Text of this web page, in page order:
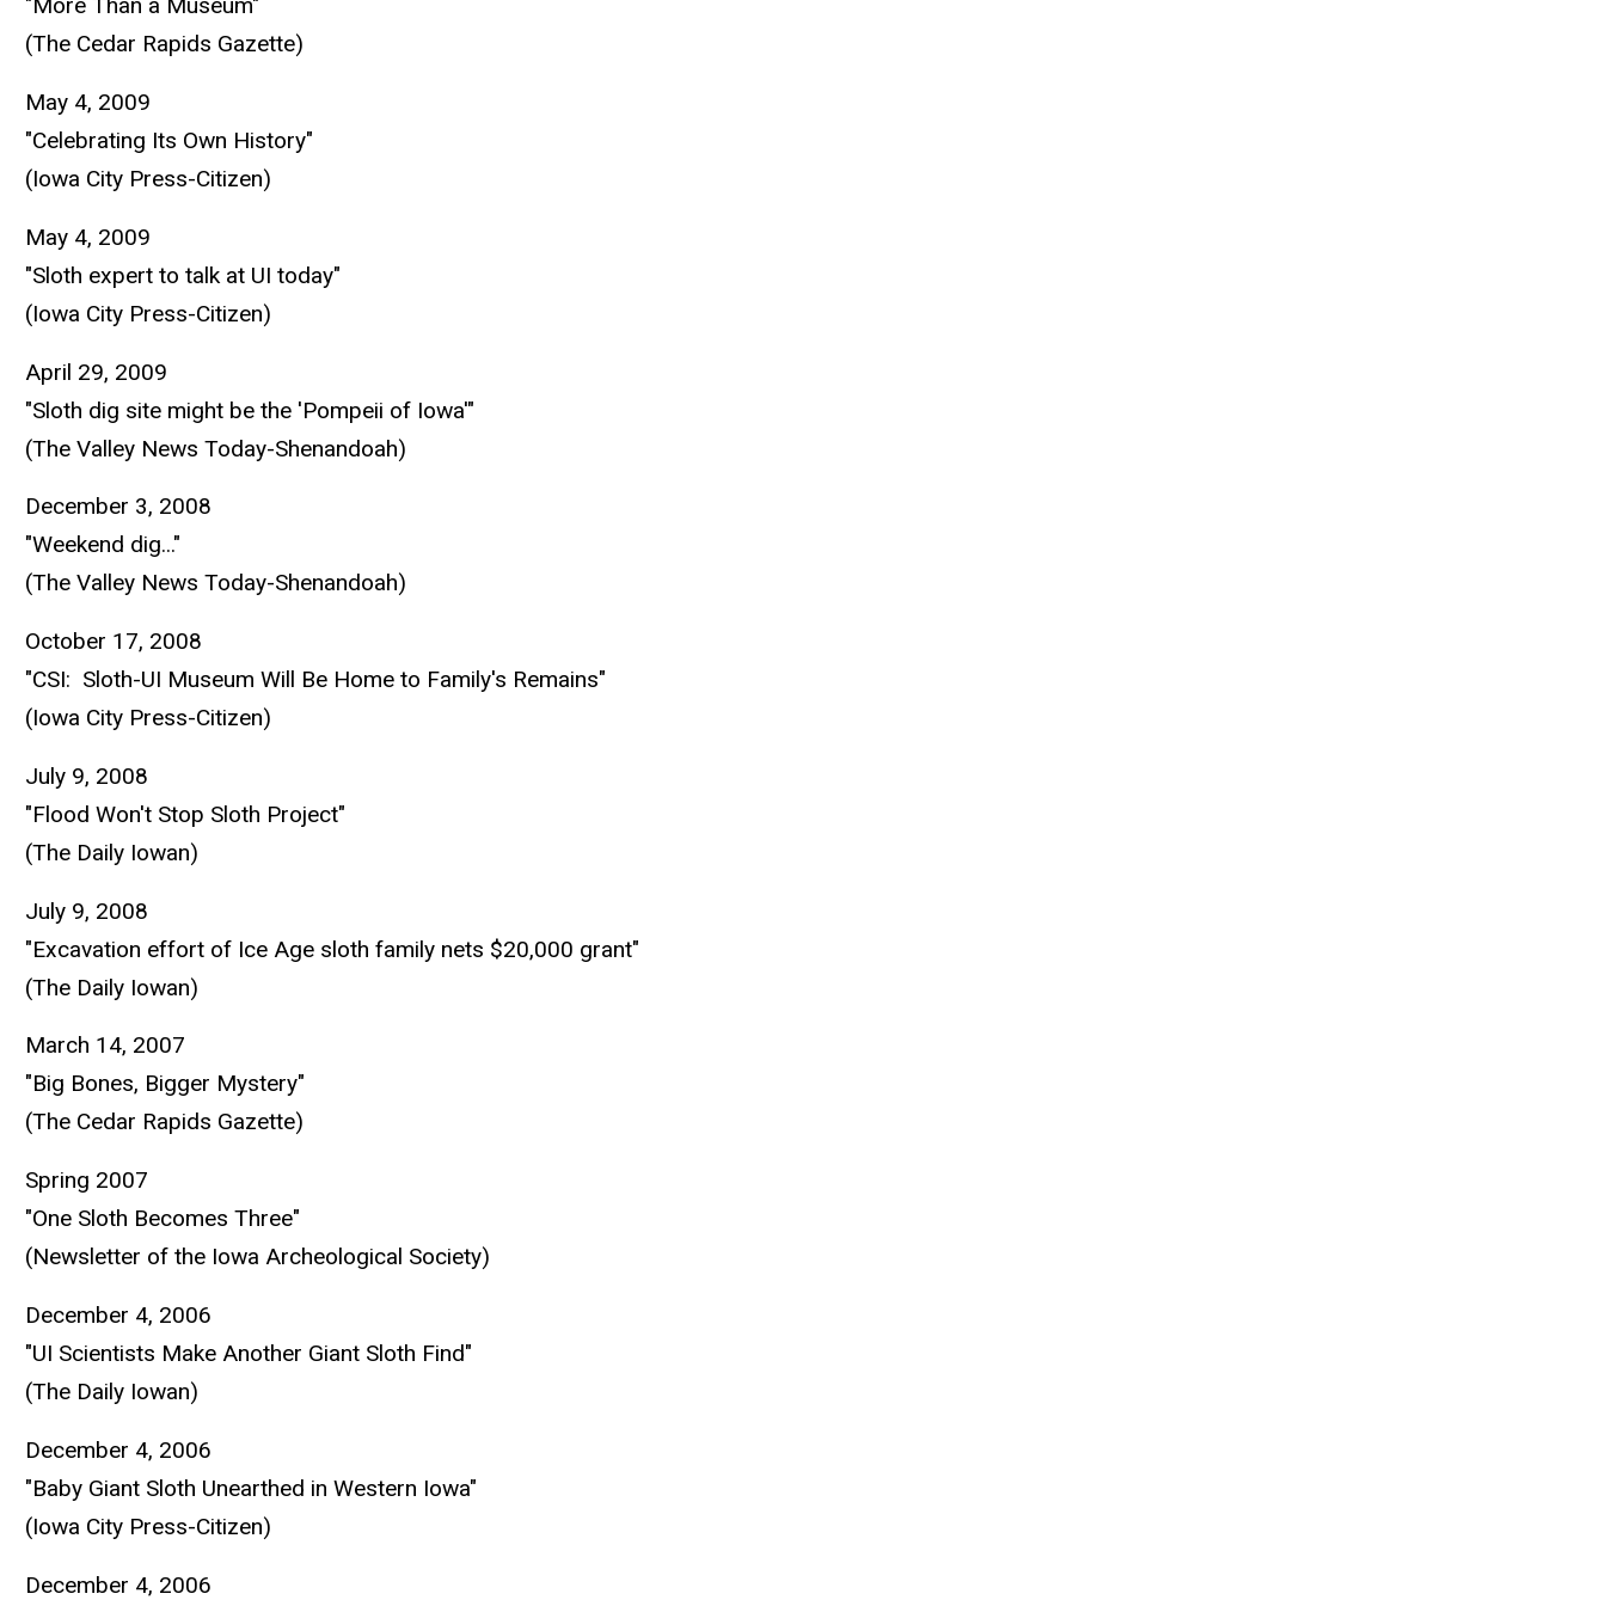
"More Than a Museum"
(The Cedar Rapids Gazette)
May 4, 2009
"Celebrating Its Own History"
(Iowa City Press-Citizen)
May 4, 2009
"Sloth expert to talk at UI today"
(Iowa City Press-Citizen)
April 29, 2009
"Sloth dig site might be the 'Pompeii of Iowa'"
(The Valley News Today-Shenandoah)
December 3, 2008
"Weekend dig..."
(The Valley News Today-Shenandoah)
October 17, 2008
"CSI: Sloth-UI Museum Will Be Home to Family's Remains"
(Iowa City Press-Citizen)
July 9, 2008
"Flood Won't Stop Sloth Project"
(The Daily Iowan)
July 9, 2008
"Excavation effort of Ice Age sloth family nets $20,000 grant"
(The Daily Iowan)
March 14, 2007
"Big Bones, Bigger Mystery"
(The Cedar Rapids Gazette)
Spring 2007
"One Sloth Becomes Three"
(Newsletter of the Iowa Archeological Society)
December 4, 2006
"UI Scientists Make Another Giant Sloth Find"
(The Daily Iowan)
December 4, 2006
"Baby Giant Sloth Unearthed in Western Iowa"
(Iowa City Press-Citizen)
December 4, 2006